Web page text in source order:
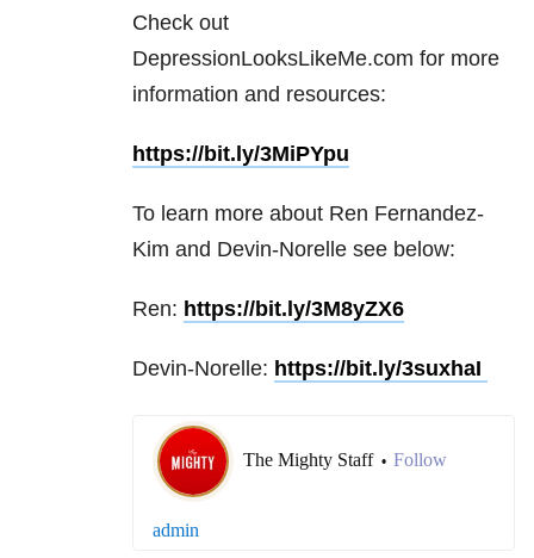
Check out
DepressionLooksLikeMe.com for more
information and resources:
https://bit.ly/3MiPYpu
To learn more about Ren Fernandez-
Kim and Devin-Norelle see below:
Ren: https://bit.ly/3M8yZX6
Devin-Norelle: https://bit.ly/3suxhaI
The Mighty Staff • Follow
admin